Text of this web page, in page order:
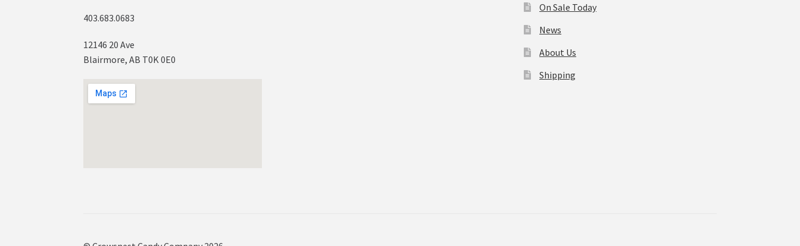
403.683.0683
12146 20 Ave
Blairmore, AB T0K 0E0
On Sale Today
News
About Us
Shipping